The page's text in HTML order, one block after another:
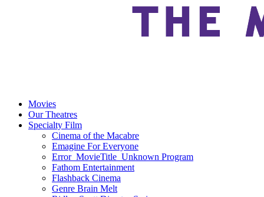
Movies
Our Theatres
Specialty Film
Cinema of the Macabre
Emagine For Everyone
Error_MovieTitle_Unknown Program
Fathom Entertainment
Flashback Cinema
Genre Brain Melt